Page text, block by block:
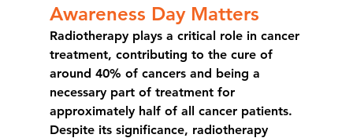
Awareness Day Matters
Radiotherapy plays a critical role in cancer
treatment, contributing to the cure of
around 40% of cancers and being a
necessary part of treatment for
approximately half of all cancer patients.
Despite its significance, radiotherapy